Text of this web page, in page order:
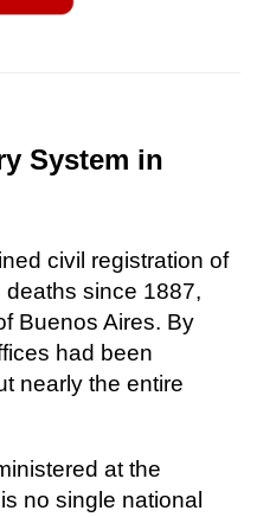
System in
civil registration of
deaths since 1887,
Buenos Aires. By
had been
nearly the entire
at the
no single national